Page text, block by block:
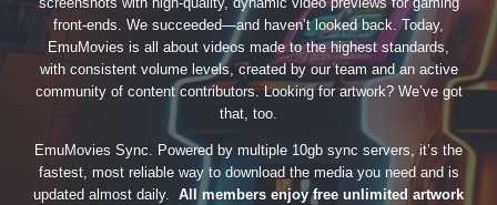
front-ends. We succeeded—and haven’t looked back. Today,
EmuMovies is all about videos made to the highest standards,
with consistent volume levels, created by our team and an active
community of content contributors. Looking for artwork? We’ve got
that, too.
EmuMovies Sync. Powered by multiple 10gb sync servers, it’s the
fastest, most reliable way to download the media you need and is
updated almost daily. All members enjoy free unlimited artwork